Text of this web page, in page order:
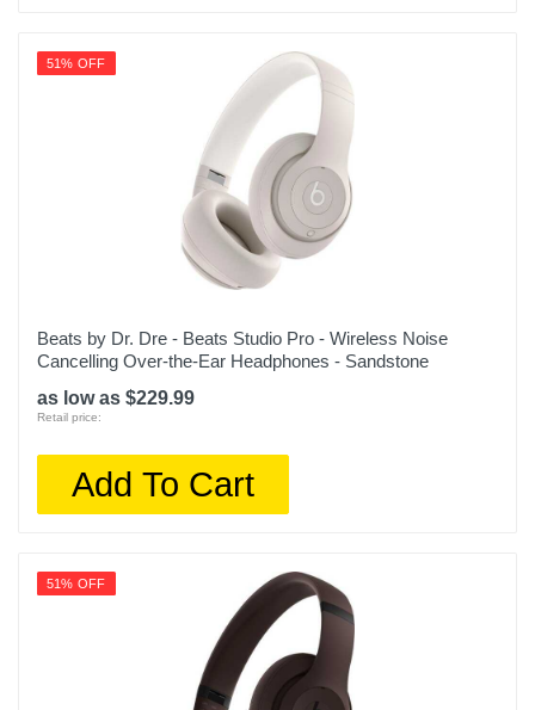
51% OFF
Beats by Dr. Dre - Beats Studio Pro - Wireless Noise
Cancelling Over-the-Ear Headphones - Sandstone
as low as $229.99
Retail price:
Add To Cart
51% OFF